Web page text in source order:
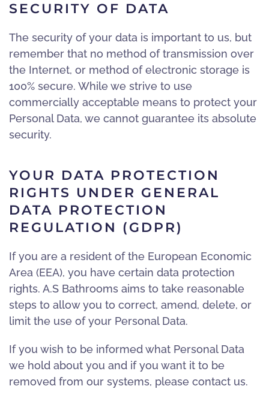
SECURITY OF DATA
The security of your data is important to us, but
remember that no method of transmission over
the Internet, or method of electronic storage is
100% secure. While we strive to use
commercially acceptable means to protect your
Personal Data, we cannot guarantee its absolute
security.
YOUR DATA PROTECTION
RIGHTS UNDER GENERAL
DATA PROTECTION
REGULATION (GDPR)
If you are a resident of the European Economic
Area (EEA), you have certain data protection
rights. A.S Bathrooms aims to take reasonable
steps to allow you to correct, amend, delete, or
limit the use of your Personal Data.
If you wish to be informed what Personal Data
we hold about you and if you want it to be
removed from our systems, please contact us.